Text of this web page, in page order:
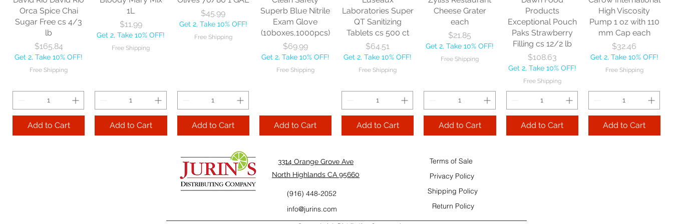
Get 2, Take 10% OFF! Get 2, Take 10% OFF!
Free Shipping
Add to Cart Add to Cart
Free Shipping
Add to Cart
Add to Cart
Add to Cart
Orca Spice Chai
Sugar Free cs 4/3
lb
Price
$165.84
Get 2, Take 10% OFF!
Free Shipping
Add to Cart
1L
Price
$11.99
Get 2, Take 10% OFF!
Free Shipping
Add to Cart
Price
$45.99
Get 2, Take 10% OFF!
Free Shipping
Add to Cart
Superb Blue Nitrile
Exam Glove
(10boxes,1000pcs)
Price
$69.99
Get 2, Take 10% OFF!
Free Shipping
Add to Cart
Laboratories Super
QT Sanitizing
Tablets cs 500 ct
Price
$64.51
Get 2, Take 10% OFF!
Free Shipping
Add to Cart
Cheese Grater
each
Price
$21.85
Get 2, Take 10% OFF!
Free Shipping
Add to Cart
Products
Exceptional Pouch
Paks Strawberry
Filling cs 12/2 lb
Price
$108.63
Get 2, Take 10% OFF!
Free Shipping
Add to Cart
High Viscosity
Pump 1 oz with 110
mm Cap each
Price
$32.46
Get 2, Take 10% OFF!
Free Shipping
Add to Cart
Two Leaves and a TableCraft Firm Sacto Sweet & Triple Sec 32 OZ
3314 Orange Grove Ave
North Highlands CA 95660
(916) 448-2052
info@jurins.com
Terms of Sale
Privacy Policy
Shipping Policy
Return Policy